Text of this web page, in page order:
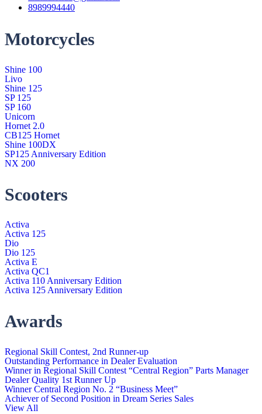
8989994440
Motorcycles
Shine 100
Livo
Shine 125
SP 125
SP 160
Unicorn
Hornet 2.0
CB125 Hornet
Shine 100DX
SP125 Anniversary Edition
NX 200
Scooters
Activa
Activa 125
Dio
Dio 125
Activa E
Activa QC1
Activa 110 Anniversary Edition
Activa 125 Anniversary Edition
Awards
Regional Skill Contest, 2nd Runner-up
Outstanding Performance in Dealer Evaluation
Winner in Regional Skill Contest “Central Region” Parts Manager
Dealer Quality 1st Runner Up
Winner Central Region No. 2 “Business Meet”
Achiever of Second Position in Dream Series Sales
View All